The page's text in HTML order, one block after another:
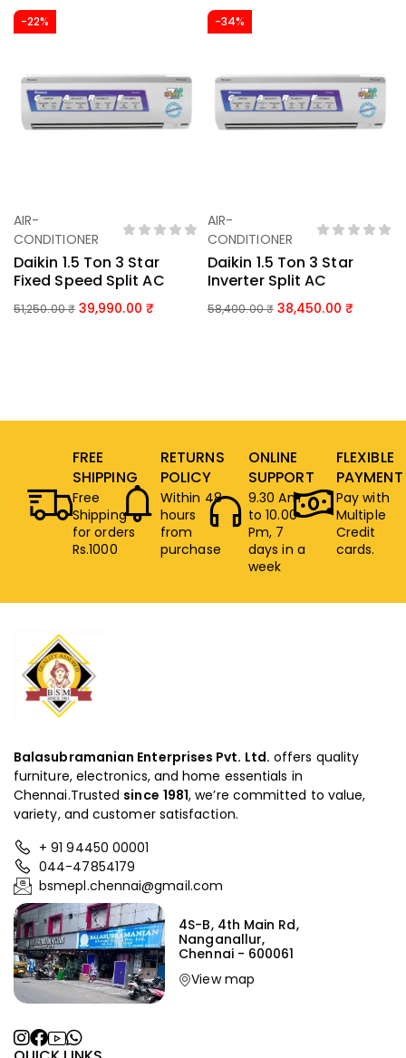
-22%
Add To Basket
AIR-
CONDITIONER
Daikin 1.5 Ton 3 Star
Fixed Speed Split AC
51,250.00₹ 39,990.00
-34%
Add To Basket
AIR-
CONDITIONER
Daikin 1.5 Ton 3 Star
Inverter Split AC
58,400.00₹ 38,450.00
FREE
SHIPPING
Free
Shipping
for orders
Rs.1000
RETURNS
POLICY
Within 48
hours
from
purchase
ONLINE
SUPPORT
9.30 Am
to 10.00
Pm, 7
days in a
week
FLEXIBLE
PAYMENT
Pay with
Multiple
Credit
cards.
Balasubramanian Enterprises Pvt. Ltd. offers quality
furniture, electronics, and home essentials in
Chennai.Trusted since 1981, we’re committed to value,
variety, and customer satisfaction.
+ 91 94450 00001
044-47854179
bsmepl.chennai@gmail.com
4S-B, 4th Main Rd,
Nanganallur,
Chennai - 600061
View map